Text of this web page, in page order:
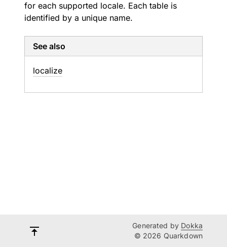
for each supported locale. Each table is
identified by a unique name.
See also
localize
Generated by Dokka
© 2026 Quarkdown